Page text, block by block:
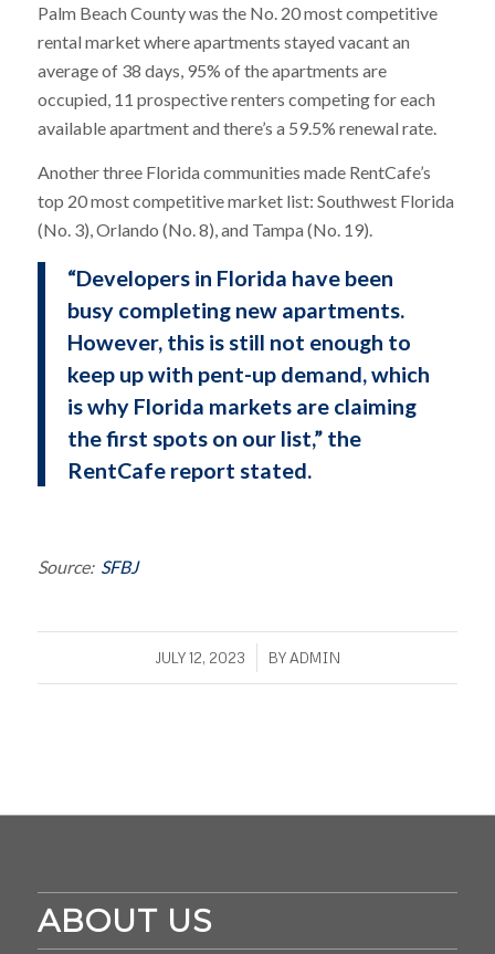
Palm Beach County was the No. 20 most competitive
rental market where apartments stayed vacant an
average of 38 days, 95% of the apartments are
occupied, 11 prospective renters competing for each
available apartment and there’s a 59.5% renewal rate.
Another three Florida communities made RentCafe’s
top 20 most competitive market list: Southwest Florida
(No. 3), Orlando (No. 8), and Tampa (No. 19).
“Developers in Florida have been
busy completing new apartments.
However, this is still not enough to
keep up with pent-up demand, which
is why Florida markets are claiming
the first spots on our list,” the
RentCafe report stated.
Source: SFBJ
JULY 12, 2023
/ BYADMIN
ABOUT US